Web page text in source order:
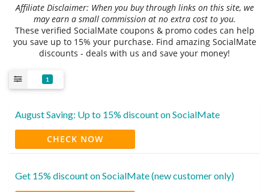
Affiliate Disclaimer: When you buy through links on this site, we
may earn a small commission at no extra cost to you.
These verified SocialMate coupons & promo codes can help
you save up to 15% your purchase. Find amazing SocialMate
discounts - deals with us and save your money!
1
August Saving: Up to 15% discount on SocialMate
CHECK NOW
Get 15% discount on SocialMate (new customer only)